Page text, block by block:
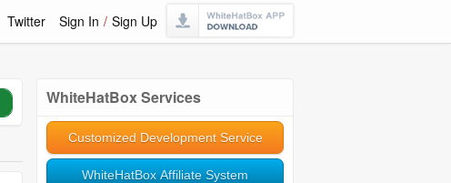
Twitter Sign In / Sign Up
WhiteHatBox Services
Customized Development Service
WhiteHatBox Affiliate System